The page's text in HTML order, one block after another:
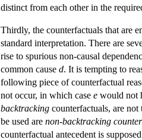
distinct from each other in the
Thirdly, the counterfactuals that are
standard interpretation. There are
rise to spurious non-causal
common cause d. It is tempting to
following piece of counterfactual
not occur, in which case e would not
backtracking counterfactuals, are not
be used are non-backtracking
counterfactual antecedent is